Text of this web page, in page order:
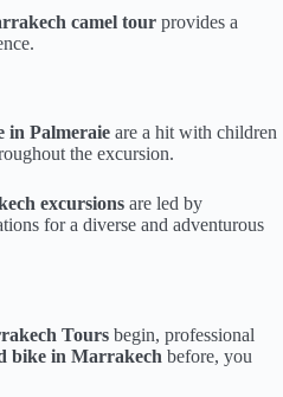
camel tour provides a
in Palmeraie are a hit with children
the excursion.
excursions are led by
for a diverse and adventurous
Tours begin, professional
bike in Marrakech before, you